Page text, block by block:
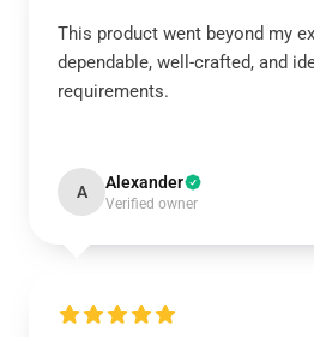
This product went beyond my
dependable, well-crafted, and
requirements.
A Alexander
Verified owner